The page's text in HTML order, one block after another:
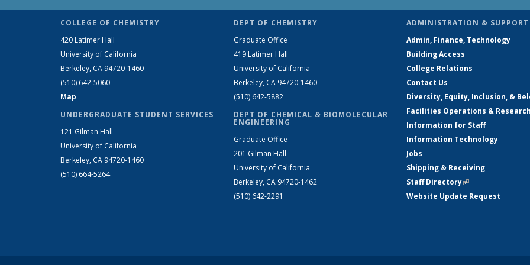
COLLEGE OF CHEMISTRY
420 Latimer Hall
University of California
Berkeley, CA 94720-1460
(510) 642-5060
Map
UNDERGRADUATE STUDENT SERVICES
121 Gilman Hall
University of California
Berkeley, CA 94720-1460
(510) 664-5264
DEPT OF CHEMISTRY
Graduate Office
419 Latimer Hall
University of California
Berkeley, CA 94720-1460
(510) 642-5882
DEPT OF CHEMICAL & BIOMOLECULAR
ENGINEERING
Graduate Office
201 Gilman Hall
University of California
Berkeley, CA 94720-1462
(510) 642-2291
ADMINISTRATION & SUPPORT
Admin, Finance, Technology
Building Access
College Relations
Contact Us
Diversity, Equity, Inclusion, &
Facilities Operations &
Information for Staff
Information Technology
Jobs
Shipping & Receiving
Staff Directory(link is external)
Website Update Request